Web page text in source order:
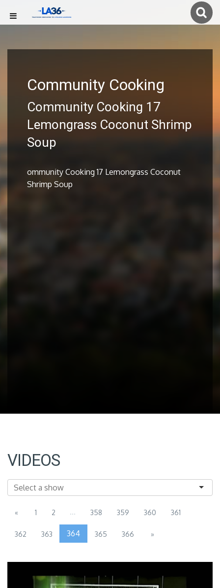
Community Cooking
Community Cooking 17
Lemongrass Coconut Shrimp
Soup
ommunity Cooking 17 Lemongrass Coconut
Shrimp Soup
VIDEOS
« 1 2 ... 358 359 360 361
362 363 364 365 366 »